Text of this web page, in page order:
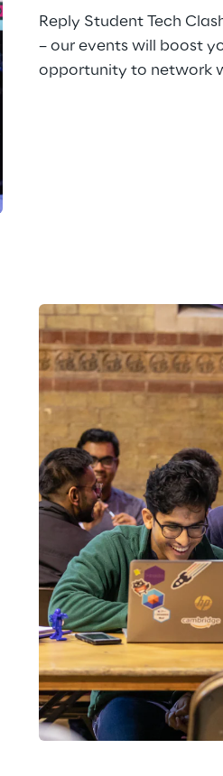
Reply Student Tech
– our events will boost
opportunity to network